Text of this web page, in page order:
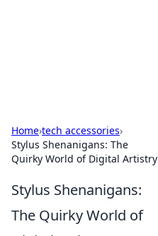
Home›tech accessories›
Stylus Shenanigans: The
Quirky World of Digital Artistry
Stylus Shenanigans:
The Quirky World of